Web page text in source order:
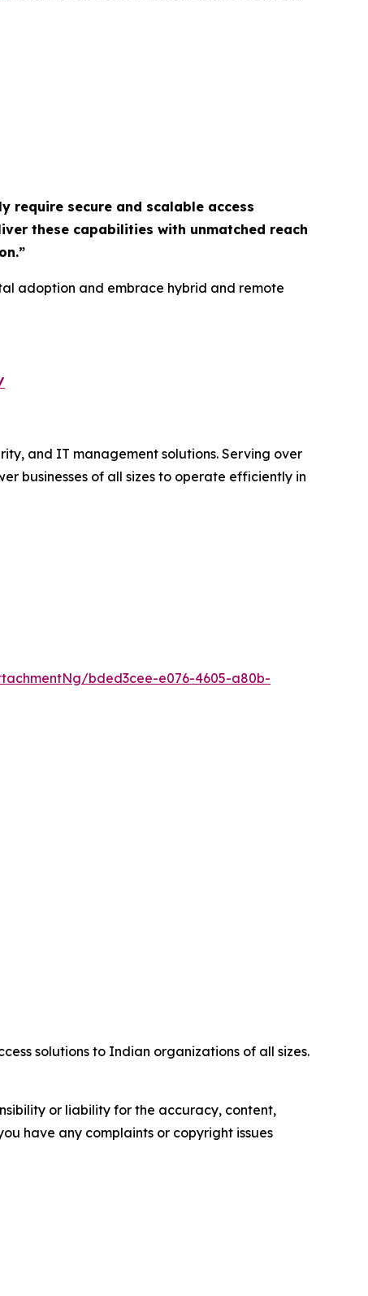
require secure and scalable access
these capabilities with unmatched reach
.”
adoption and embrace hybrid and remote
and IT management solutions. Serving over
businesses of all sizes to operate efficiently in
bded3cee-e076-4605-a80b-
solutions to Indian organizations of all sizes.
or liability for the accuracy, content,
have any complaints or copyright issues